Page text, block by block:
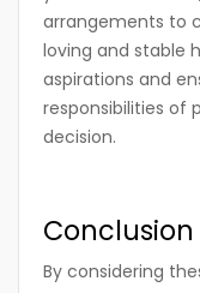
arrangements to
loving and stable
aspirations and
responsibilities of
decision.
Conclusion
By considering